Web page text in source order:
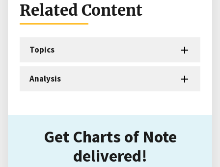
Related Content
Topics
Analysis
Get Charts of Note
delivered!